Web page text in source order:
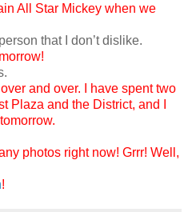
All Star Mickey when we
that I don’t dislike.
and over. I have spent two
Plaza and the District, and I
photos right now! Grrr! Well,
!